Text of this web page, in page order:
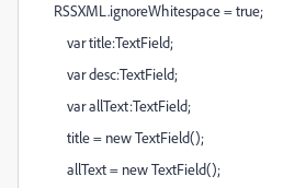
RSSXML.ignoreWhitespace = true;
var title:TextField;
var desc:TextField;
var allText:TextField;
title = new TextField();
allText = new TextField();